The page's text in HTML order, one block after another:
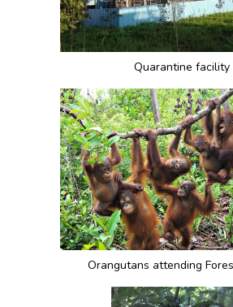
Quarantine facility
Orangutans attending